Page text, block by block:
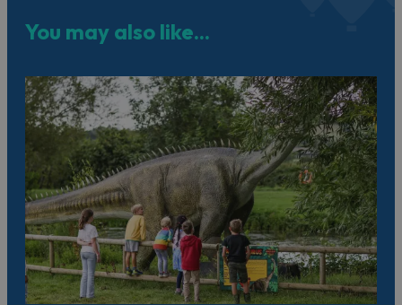
You may also like...